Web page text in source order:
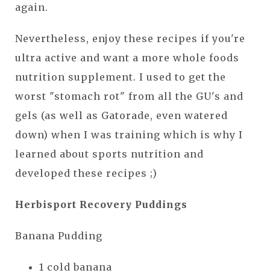
again.
Nevertheless, enjoy these recipes if you're
ultra active and want a more whole foods
nutrition supplement. I used to get the
worst "stomach rot" from all the GU's and
gels (as well as Gatorade, even watered
down) when I was training which is why I
learned about sports nutrition and
developed these recipes ;)
Herbisport Recovery Puddings
Banana Pudding
1 cold banana